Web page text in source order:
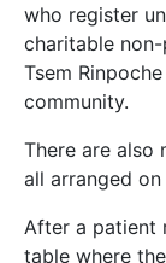
who register
charitable
Tsem
community.
There are also
all arranged
After a patient
table where